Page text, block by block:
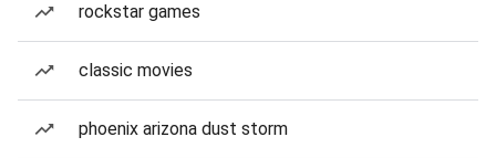
rockstar games
classic movies
phoenix arizona dust storm